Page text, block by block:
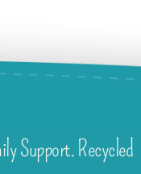
Support. Recycled